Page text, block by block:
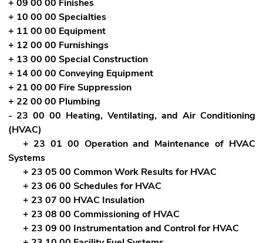
+ 09 00 00 Finishes
+ 10 00 00 Specialties
+ 11 00 00 Equipment
+ 12 00 00 Furnishings
+ 13 00 00 Special Construction
+ 14 00 00 Conveying Equipment
+ 21 00 00 Fire Suppression
+ 22 00 00 Plumbing
- 23 00 00 Heating, Ventilating, and Air Conditioning
(HVAC)
+ 23 01 00 Operation and Maintenance of HVAC
Systems
+ 23 05 00 Common Work Results for HVAC
+ 23 06 00 Schedules for HVAC
+ 23 07 00 HVAC Insulation
+ 23 08 00 Commissioning of HVAC
+ 23 09 00 Instrumentation and Control for HVAC